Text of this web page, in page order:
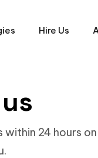
Hire Us
24 hours